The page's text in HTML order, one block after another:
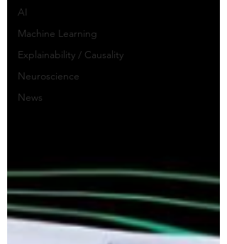
AI
Machine Learning
Explainability / Causality
Neuroscience
News